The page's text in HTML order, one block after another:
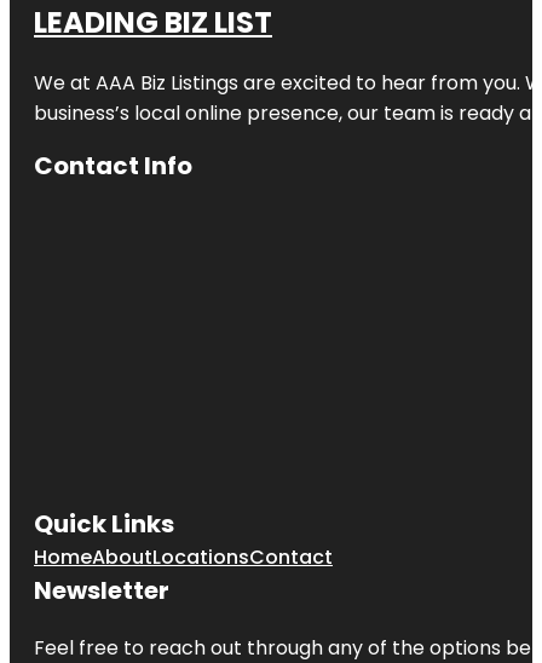
LEADING BIZ LIST
We at AAA Biz Listings are excited to hear from
business’s local online presence, our team is ready
Contact Info
Quick Links
HomeAboutLocationsContact
Newsletter
Feel free to reach out through any of the options